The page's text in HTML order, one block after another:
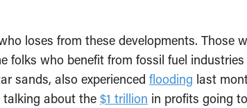
loses from these developments. Those
folks who benefit from fossil fuel
sands, also experienced flooding last
talking about the $1 trillion in profits going